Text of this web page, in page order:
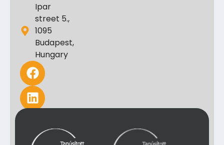
Ipar
street 5.,
1095
Budapest,
Hungary